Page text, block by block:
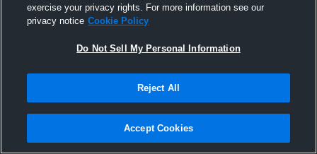
Joined Hudl
10 August 2015
exercise your privacy rights. For more information see our
privacy notice Cookie Policy
Do Not Sell My Personal Information
Reject All
Accept Cookies